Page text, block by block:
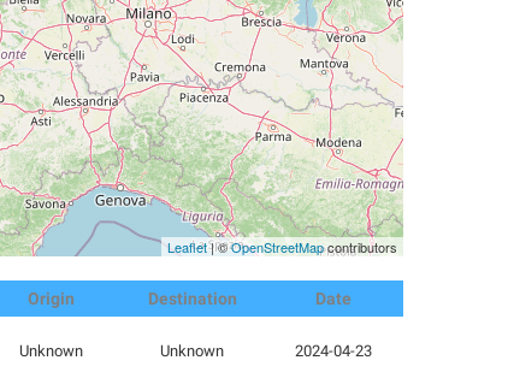
Leaflet| ©OpenStreetMapcontributors
Origin Destination Date
Unknown Unknown 2024-04-23